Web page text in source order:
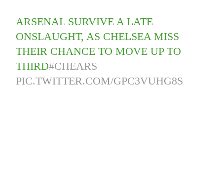
ARSENAL SURVIVE A LATE
ONSLAUGHT, AS CHELSEA MISS
THEIR CHANCE TO MOVE UP TO
THIRD#CHEARS
PIC.TWITTER.COM/GPC3VUHG8S